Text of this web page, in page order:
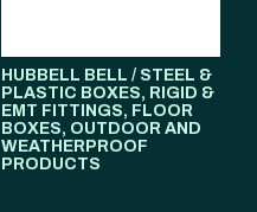
HUBBELL BELL / STEEL &
PLASTIC BOXES, RIGID &
EMT FITTINGS, FLOOR
BOXES, OUTDOOR AND
WEATHERPROOF
PRODUCTS